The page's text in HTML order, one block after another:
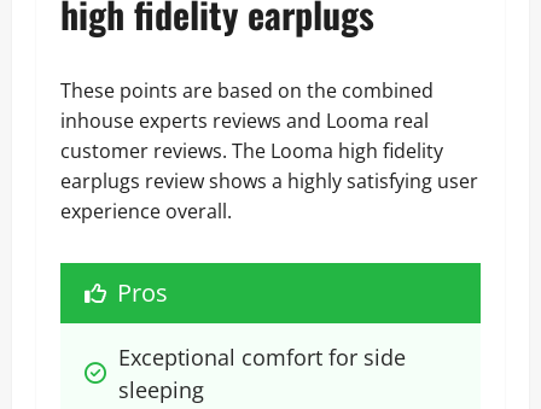
high fidelity earplugs
These points are based on the combined
inhouse experts reviews and Looma real
customer reviews. The Looma high fidelity
earplugs review shows a highly satisfying user
experience overall.
Pros
Exceptional comfort for side
sleeping